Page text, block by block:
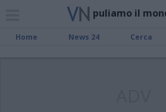
puliamo il
Home News 24 Cerca